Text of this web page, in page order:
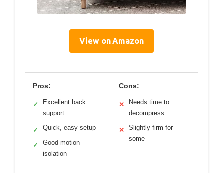
View on Amazon
Pros:
✓
Excellent back
support
✓ Quick, easy setup
✓
Good motion
isolation
Cons:
✕
Needs time to
decompress
✕
Slightly firm for
some